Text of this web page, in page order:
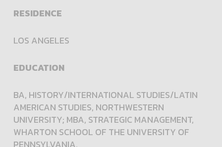
RESIDENCE
LOS ANGELES
EDUCATION
BA, HISTORY/INTERNATIONAL STUDIES/LATIN
AMERICAN STUDIES, NORTHWESTERN
UNIVERSITY; MBA, STRATEGIC MANAGEMENT,
WHARTON SCHOOL OF THE UNIVERSITY OF
PENNSYLVANIA.